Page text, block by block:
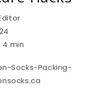
4 min